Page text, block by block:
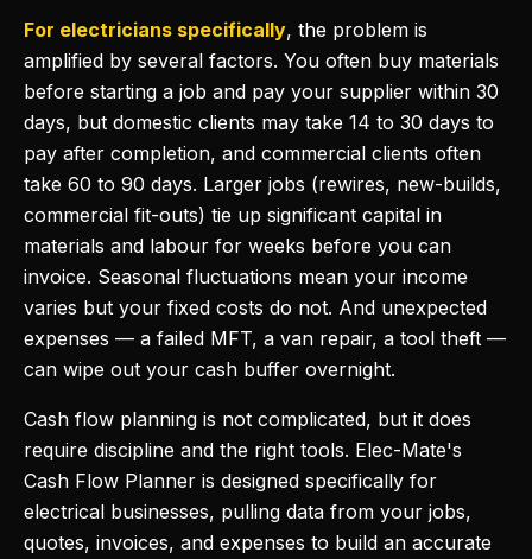
For electricians specifically, the problem is
amplified by several factors. You often buy materials
before starting a job and pay your supplier within 30
days, but domestic clients may take 14 to 30 days to
pay after completion, and commercial clients often
take 60 to 90 days. Larger jobs (rewires, new-builds,
commercial fit-outs) tie up significant capital in
materials and labour for weeks before you can
invoice. Seasonal fluctuations mean your income
varies but your fixed costs do not. And unexpected
expenses — a failed MFT, a van repair, a tool theft —
can wipe out your cash buffer overnight.
Cash flow planning is not complicated, but it does
require discipline and the right tools. Elec-Mate's
Cash Flow Planner is designed specifically for
electrical businesses, pulling data from your jobs,
quotes, invoices, and expenses to build an accurate